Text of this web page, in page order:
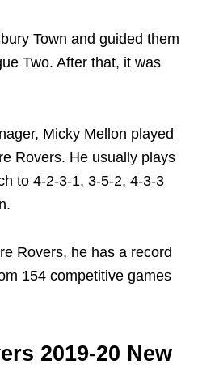
Town and guided them
Two. After that, it was
Micky Mellon played
Rovers. He usually plays
to 4-2-3-1, 3-5-2, 4-3-3
Rovers, he has a record
154 competitive games
2019-20 New